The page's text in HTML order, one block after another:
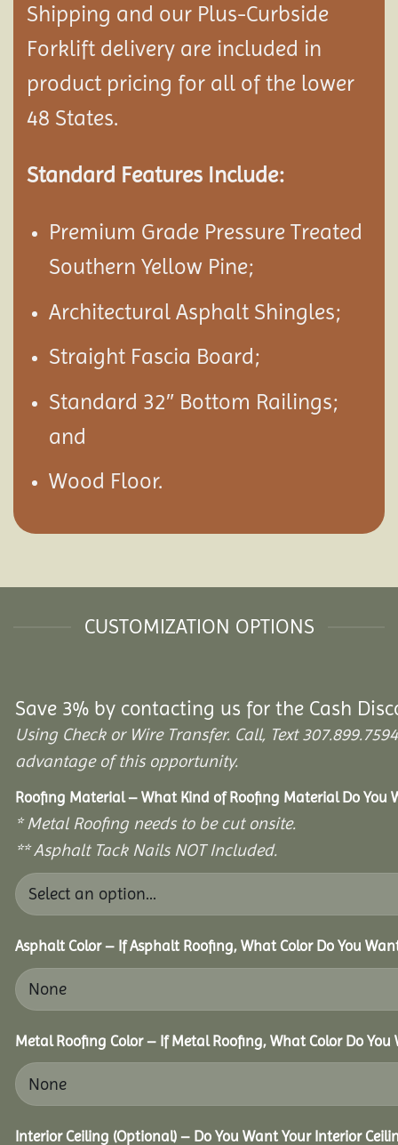
Shipping and our Plus-Curbside
Forklift delivery are included in
product pricing for all of the lower
48 States.
Standard Features Include:
Premium Grade Pressure Treated
Southern Yellow Pine;
Architectural Asphalt Shingles;
Straight Fascia Board;
Standard 32″ Bottom Railings;
and
Wood Floor.
CUSTOMIZATION OPTIONS
Save 3% by contacting us for the Cash
Using Check or Wire Transfer. Call, Text
advantage of this opportunity.
Roofing Material – What Kind of Roofing Material Do You
* Metal Roofing needs to be cut onsite.
** Asphalt Tack Nails NOT Included.
Asphalt Color – If Asphalt Roofing, What Color Do You
Metal Roofing Color – If Metal Roofing, What Color Do You
Interior Ceiling (Optional) – Do You Want Your Interior